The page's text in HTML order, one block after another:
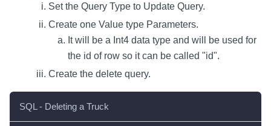
Set the Query Type to Update Query.
Create one Value type Parameters.
It will be a Int4 data type and will be used for
the id of row so it can be called "id".
Create the delete query.
SQL - Deleting a Truck